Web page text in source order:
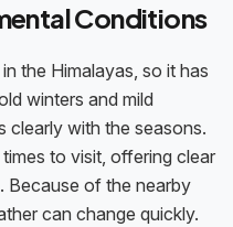
Conditions
the Himalayas, so it has
winters and mild
clearly with the seasons.
to visit, offering clear
Because of the nearby
can change quickly.